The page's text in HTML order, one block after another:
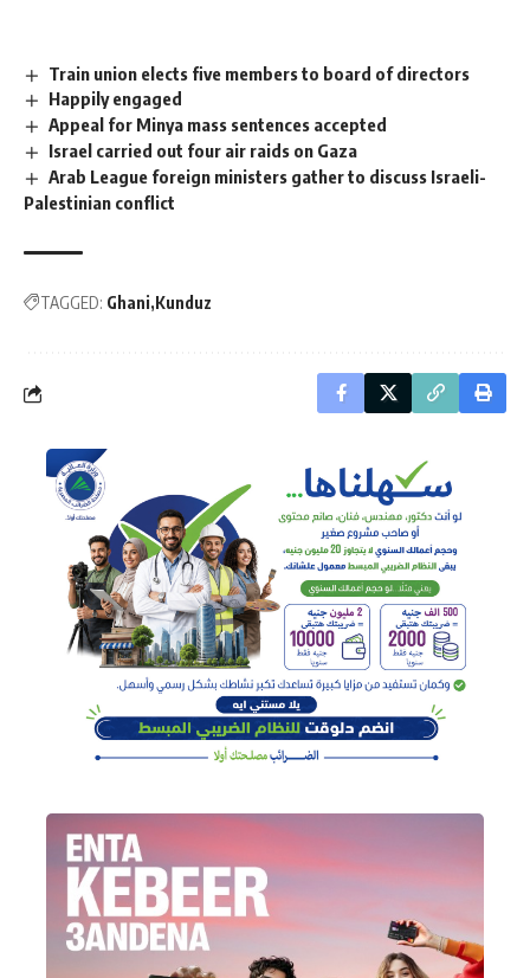
Train union elects five members to board of directors
Happily engaged
Appeal for Minya mass sentences accepted
Israel carried out four air raids on Gaza
Arab League foreign ministers gather to discuss Israeli-
Palestinian conflict
TAGGED: Ghani Kunduz